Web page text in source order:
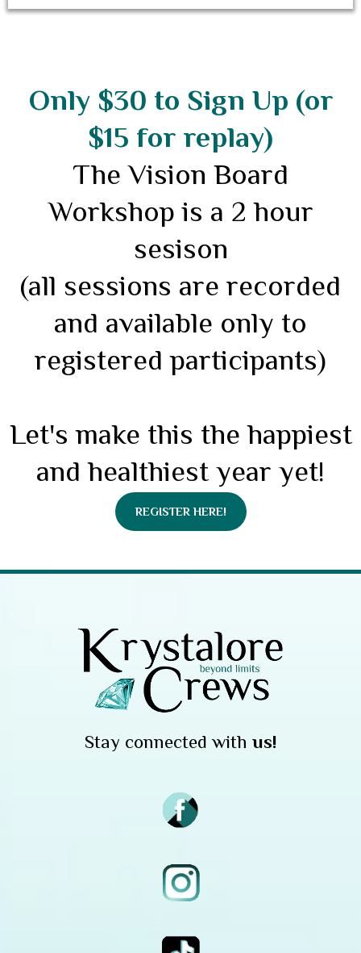
Only $30 to Sign Up (or
$15 for replay)
The Vision Board
Workshop is a 2 hour
sesison
(all sessions are recorded
and available only to
registered participants)
Let's make this the happiest
and healthiest year yet!
REGISTER HERE!
Stay connected with us!